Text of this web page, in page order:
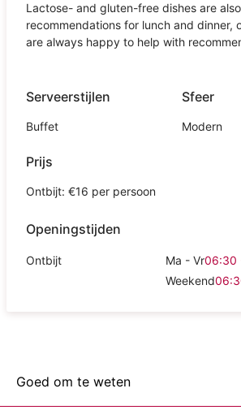
Lactose- and gluten-free dishes are
recommendations for lunch and dinner,
are always happy to help with
Serveerstijlen
Buffet
Sfeer
Modern
Prijs
Ontbijt: €16 per persoon
Openingstijden
Ontbijt Ma - Vr06:30
Weekend
Goed om te weten